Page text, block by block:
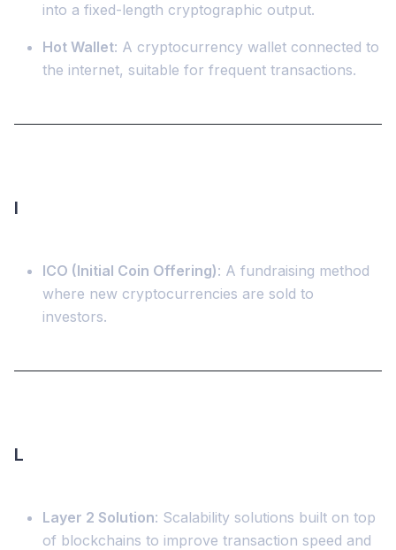
into a fixed-length cryptographic output.
Hot Wallet: A cryptocurrency wallet connected to
the internet, suitable for frequent transactions.
I
ICO (Initial Coin Offering): A fundraising method
where new cryptocurrencies are sold to
investors.
L
Layer 2 Solution: Scalability solutions built on top
of blockchains to improve transaction speed and